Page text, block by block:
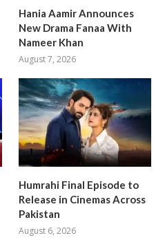
Hania Aamir Announces
New Drama Fanaa With
Nameer Khan
August 7, 2026
Humrahi Final Episode to
Release in Cinemas Across
Pakistan
August 6, 2026